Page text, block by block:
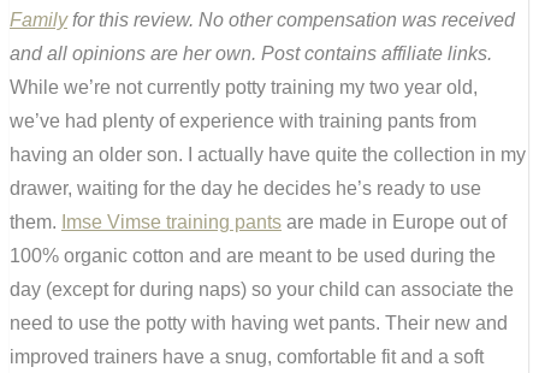
Familyfor this review. No other compensation was received
and all opinions are her own. Post contains affiliate links.
While we’re not currently potty training my two year old,
we’ve had plenty of experience with training pants from
having an older son. I actually have quite the collection in my
drawer, waiting for the day he decides he’s ready to use
them. Imse Vimse training pants are made in Europe out of
100% organic cotton and are meant to be used during the
day (except for during naps) so your child can associate the
need to use the potty with having wet pants. Their new and
improved trainers have a snug, comfortable fit and a soft